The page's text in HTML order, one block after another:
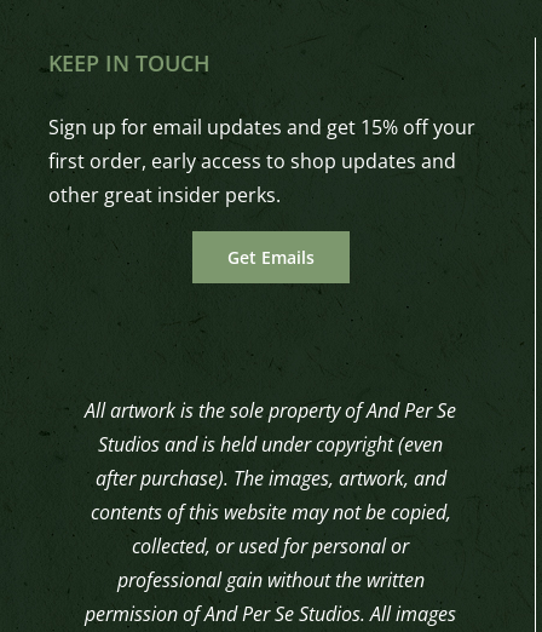
KEEP IN TOUCH
Sign up for email updates and get 15% off your
first order, early access to shop updates and
other great insider perks.
Get Emails
All artwork is the sole property of And Per Se
Studios and is held under copyright (even
after purchase). The images, artwork, and
contents of this website may not be copied,
collected, or used for personal or
professional gain without the written
permission of And Per Se Studios. All images